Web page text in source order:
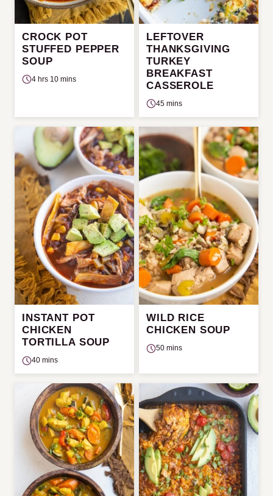
CROCK POT
STUFFED PEPPER
SOUP
4 hrs 10 mins
LEFTOVER
THANKSGIVING
TURKEY
BREAKFAST
CASSEROLE
45 mins
INSTANT POT
CHICKEN
TORTILLA SOUP
40 mins
WILD RICE
CHICKEN SOUP
50 mins